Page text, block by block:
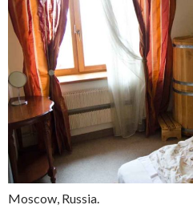
Moscow, Russia.